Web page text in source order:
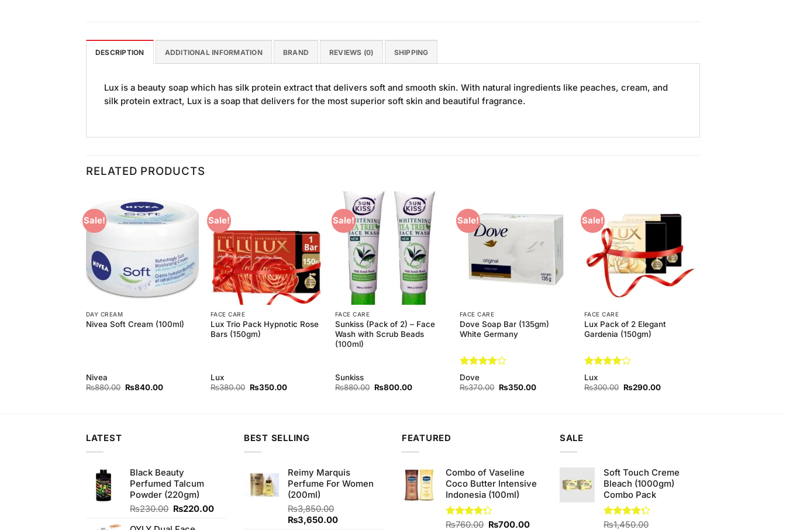
DESCRIPTION ADDITIONAL INFORMATION BRAND REVIEWS (0) SHIPPING
Lux is a beauty soap which has silk protein extract that delivers soft and smooth skin. With natural ingredients like peaches, cream, and
silk protein extract, Lux is a soap that delivers for the most superior soft skin and beautiful fragrance.
RELATED PRODUCTS
Sale!
Add to
DAY CREAM
Nivea Soft Cream (100ml)
Nivea
₨880.00 Original
₨840.00Current
Sale!
Wishlist
FACE CARE
Lux Trio Pack Hypnotic Rose
Bars (150gm)
Lux
₨380.00 Original
₨350.00Current
Sale!
Add to
Wishlist
FACE CARE
Sunkiss (Pack of 2) – Face
Wash with Scrub Beads
(100ml)
Sunkiss
₨880.00 Original
₨800.00Current
Sale!
Add to
FACE CARE
Dove Soap Bar (135gm)
White Germany
Rated
out of 5
Dove
₨370.00 Original
₨350.00Current
Sale!
Add to
FACE CARE
Lux Pack of 2 Elegant
Gardenia (150gm)
Rated
out of 5
Lux
₨300.00 Original
₨290.00Current
LATEST
Black Beauty
Perfumed Talcum
Powder (220gm)
₨230.00 Original
₨220.00Current
BEST SELLING
Reimy Marquis
Perfume For Women
(200ml)
₨3,850.00
Original
₨3,650.00Current
FEATURED
Combo of Vaseline
Coco Butter Intensive
Indonesia (100ml)
Rated
₨760.00 Original
₨700.00Current
SALE
Soft Touch Creme
Bleach (1000gm)
Combo Pack
Rated
₨1,450.00